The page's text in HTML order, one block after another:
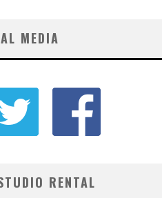
MEDIA
RENTAL